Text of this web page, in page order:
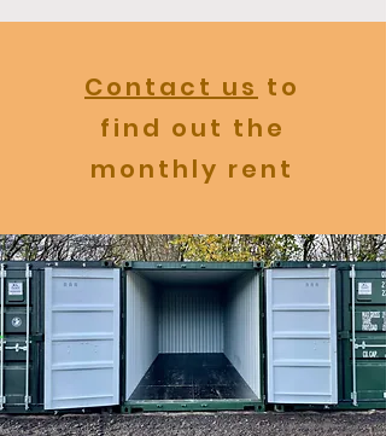
Contact us to
find out the
monthly rent